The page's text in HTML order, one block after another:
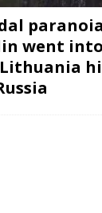
went